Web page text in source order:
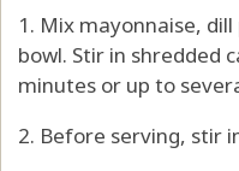
1. Mix mayonnaise,
bowl. Stir in shredded
minutes or up to
2. Before serving, stir